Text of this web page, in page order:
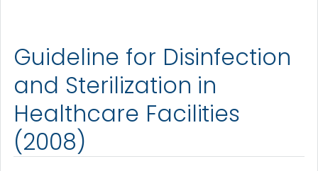
Guideline for Disinfection
and Sterilization in
Healthcare Facilities
(2008)